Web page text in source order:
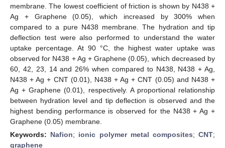
membrane. The lowest coefficient of friction is shown by N438 +
Ag + Graphene (0.05), which increased by 300% when
compared to a pure N438 membrane. The hydration and tip
deflection test were also performed to understand the water
uptake percentage. At 90 °C, the highest water uptake was
observed for N438 + Ag + Graphene (0.05), which decreased by
60, 42, 23, 14 and 26% when compared to N438, N438 + Ag,
N438 + Ag + CNT (0.01), N438 + Ag + CNT (0.05) and N438 +
Ag + Graphene (0.01), respectively. A proportional relationship
between hydration level and tip deflection is observed and the
highest bending performance is observed for the N438 + Ag +
Graphene (0.05) membrane.
Keywords: Nafion; ionic polymer metal composites;CNT;
graphene